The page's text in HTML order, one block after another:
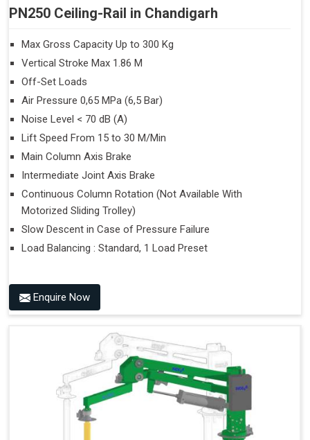
PN250 Ceiling-Rail in Chandigarh
Max Gross Capacity Up to 300 Kg
Vertical Stroke Max 1.86 M
Off-Set Loads
Air Pressure 0,65 MPa (6,5 Bar)
Noise Level < 70 dB (A)
Lift Speed From 15 to 30 M/Min
Main Column Axis Brake
Intermediate Joint Axis Brake
Continuous Column Rotation (Not Available With
Motorized Sliding Trolley)
Slow Descent in Case of Pressure Failure
Load Balancing : Standard, 1 Load Preset
Enquire Now